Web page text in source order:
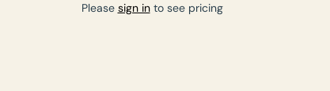
Please sign into see pricing